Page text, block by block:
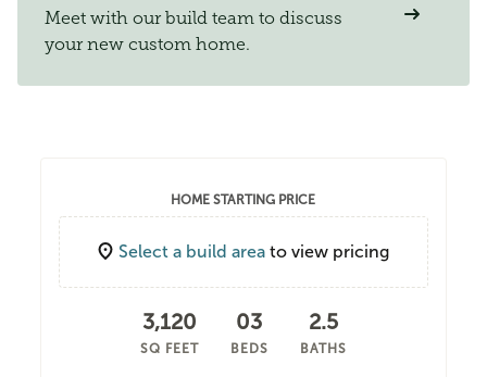
Meet with our build team to discuss
your new custom home.
HOME STARTING PRICE
Select a build area to view pricing
3,120
SQ FEET
03
BEDS
2.5
BATHS